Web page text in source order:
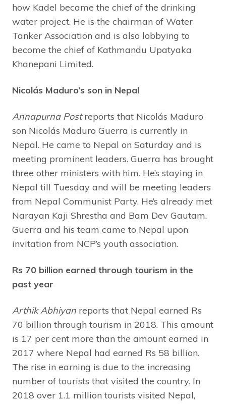
how Kadel became the chief of the drinking
water project. He is the chairman of Water
Tanker Association and is also lobbying to
become the chief of Kathmandu Upatyaka
Khanepani Limited.
Nicolás Maduro’s son in Nepal
Annapurna Postreports that Nicolás Maduro
son Nicolás Maduro Guerra is currently in
Nepal. He came to Nepal on Saturday and is
meeting prominent leaders. Guerra has brought
three other ministers with him. He’s staying in
Nepal till Tuesday and will be meeting leaders
from Nepal Communist Party. He’s already met
Narayan Kaji Shrestha and Bam Dev Gautam.
Guerra and his team came to Nepal upon
invitation from NCP’s youth association.
Rs 70 billion earned through tourism in the
past year
Arthik Abhiyan reports that Nepal earned Rs
70 billion through tourism in 2018. This amount
is 17 per cent more than the amount earned in
2017 where Nepal had earned Rs 58 billion.
The rise in earning is due to the increasing
number of tourists that visited the country. In
2018 over 1.1 million tourists visited Nepal,